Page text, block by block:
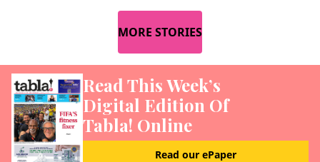
MORE STORIES
Read This Week’s
Digital Edition Of
Tabla! Online
Read our ePaper